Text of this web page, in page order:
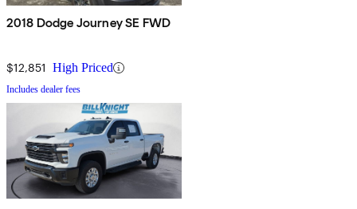
2018 Dodge Journey SE FWD
$12,851 High Priced
Includes dealer fees